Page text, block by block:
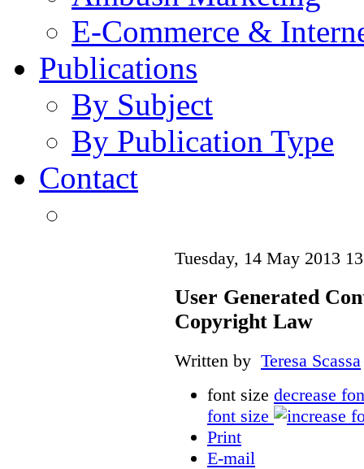
E-Commerce &
Publications
By Subject
By Publication Type
Contact
Tuesday, 14 May 2013
User Generated
Copyright Law
Written by Teresa Scassa
font size decrease
font size
Print
E-mail